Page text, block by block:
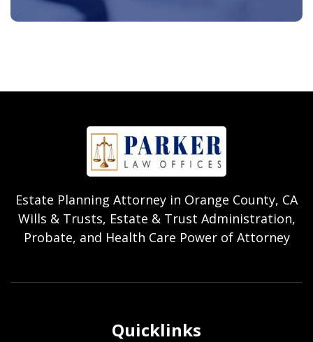
Estate Planning Attorney in Orange County, CA
Wills & Trusts, Estate & Trust Administration,
Probate, and Health Care Power of Attorney
Quicklinks